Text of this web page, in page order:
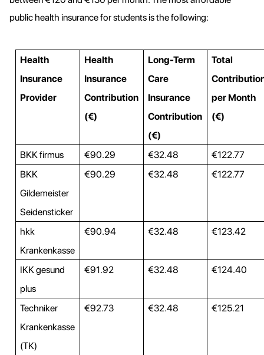
public health insurance for students is the following:
Health
Insurance
Provider
Health
Insurance
Contribution
(€)
Long-Term
Care
Insurance
Contribution
(€)
Total
per Month
(€)
BKK firmus €90.29 €32.48
€122.77
BKK
Gildemeister
Seidensticker
€90.29 €32.48 €122.77
hkk
Krankenkasse
€90.94 €32.48 €123.42
IKK gesund
plus
€91.92 €32.48 €124.40
Techniker
Krankenkasse
(TK)
€92.73 €32.48 €125.21